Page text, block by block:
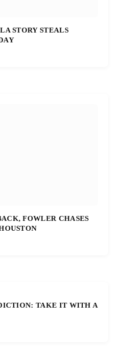
STORY STEALS
FOWLER CHASES
TAKE IT WITH A